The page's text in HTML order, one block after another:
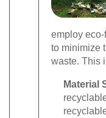
employ
to minimize
waste. This
Material